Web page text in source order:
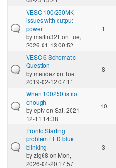
VESC 100/250MK
issues with output
power
bymartin321 on Tue,
2026-01-13 09:52
1
VESC 6 Schematic
Question
bymendezon Tue,
2019-02-12 07:11
8
When 100250 is not
enough
byeptvon Sat, 2021-
12-11 14:38
10
Pronto Starting
problem LED blue
blinking
byzig68 on Mon,
2026-04-20 17:57
3